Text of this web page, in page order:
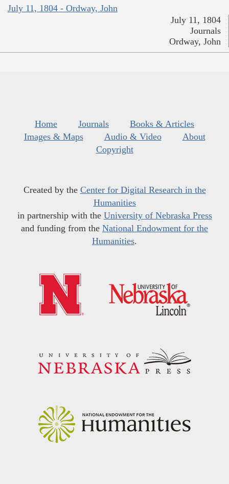
July 11, 1804 - Ordway, John
July 11, 1804
Journals
Ordway, John
Home Journals
Books & Articles
Images & Maps
Audio & Video
About
Copyright
Created by the Center for Digital Research in the
Humanities
in partnership with the University of Nebraska Press
and funding from the National Endowment for the
Humanities.